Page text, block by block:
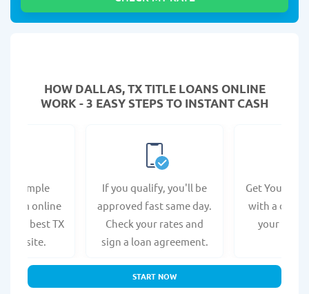
HOW DALLAS, TX TITLE LOANS ONLINE
WORK - 3 EASY STEPS TO INSTANT CASH
a simple
form online
the best TX
website.
If you qualify, you'll be
approved fast same day.
Check your rates and
sign a loan agreement.
Get Your
with a
your bank
START NOW